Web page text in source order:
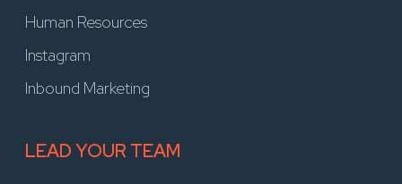
Human Resources
Instagram
Inbound Marketing
LEAD YOUR TEAM